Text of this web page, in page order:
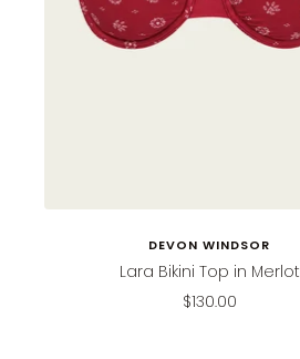
DEVON WINDSOR
Lara Bikini Top in Merlot
Sale
$130.00